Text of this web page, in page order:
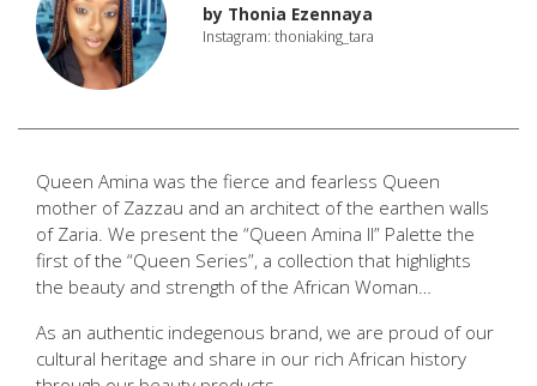
by Thonia Ezennaya
Instagram: thoniaking_tara
Queen Amina was the fierce and fearless Queen
mother of Zazzau and an architect of the earthen walls
of Zaria. We present the “Queen Amina II” Palette the
first of the “Queen Series”, a collection that highlights
the beauty and strength of the African Woman…
As an authentic indegenous brand, we are proud of our
cultural heritage and share in our rich African history